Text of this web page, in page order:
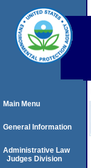
Main Menu
General Information
Administrative Law
Judges Division